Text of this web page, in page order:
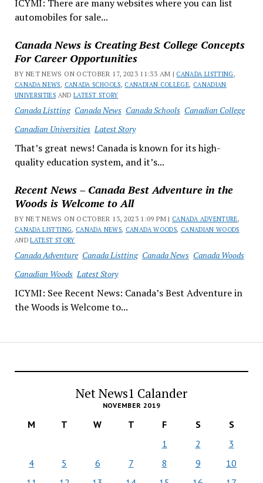
ICYMI: There are many websites where you can list
automobiles for sale...
Canada News is Creating Best College Concepts
For Career Opportunities
BY NET NEWS ON OCTOBER 17, 2023 11:33 AM | CANADA LISTTING,
CANADA NEWS, CANADA SCHOOLS, CANADIAN COLLEGE, CANADIAN
UNIVERSITIES ANDLATEST STORY
Canada Listting Canada News Canada Schools Canadian College
Canadian Universities Latest Story
That’s great news! Canada is known for its high-
quality education system, and it’s...
Recent News – Canada Best Adventure in the
Woods is Welcome to All
BY NET NEWS ON OCTOBER 13, 2023 1:09 PM | CANADA ADVENTURE,
CANADA LISTTING, CANADA NEWS, CANADA WOODS, CANADIAN WOODS
ANDLATEST STORY
Canada Adventure Canada Listting Canada News Canada Woods
Canadian Woods Latest Story
ICYMI: See Recent News: Canada’s Best Adventure in
the Woods is Welcome to...
Net News1 Calander
NOVEMBER 2019
M T W T F S
S
1
2
3
4
5 6 7 8 9
10